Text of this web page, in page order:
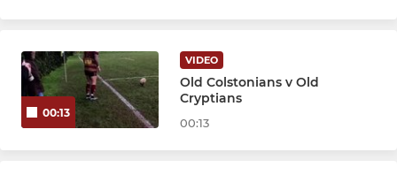
00:13
VIDEO
Old Colstonians v Old
Cryptians
00:13